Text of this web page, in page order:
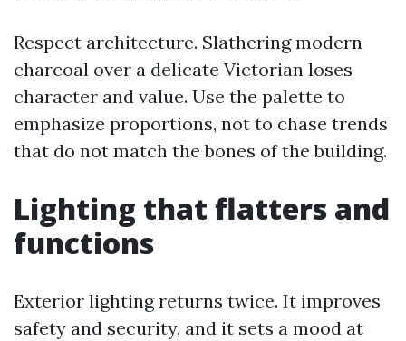
Respect architecture. Slathering modern
charcoal over a delicate Victorian loses
character and value. Use the palette to
emphasize proportions, not to chase trends
that do not match the bones of the building.
Lighting that flatters and
functions
Exterior lighting returns twice. It improves
safety and security, and it sets a mood at